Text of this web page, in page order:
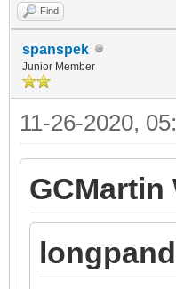
Find
spanspek
Junior Member
11-26-2020,
GCMartin